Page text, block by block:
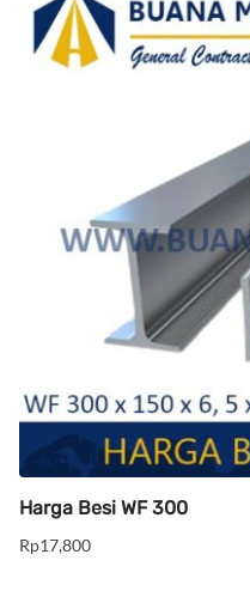
Harga Besi WF 300
Rp17,800